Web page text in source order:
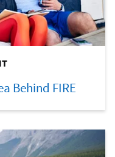
Behind FIRE